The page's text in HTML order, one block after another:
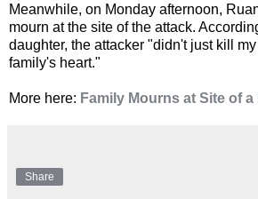
Meanwhile, on Monday afternoon,
mourn at the site of the attack.
daughter, the attacker "didn't just kill
family's heart."
More here: Family Mourns at Site of
Share